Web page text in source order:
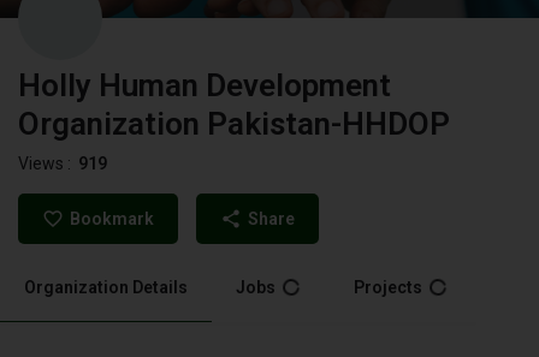
Holly Human Development
Organization Pakistan-HHDOP
Views : 919
Bookmark Share
Organization Details Jobs Projects